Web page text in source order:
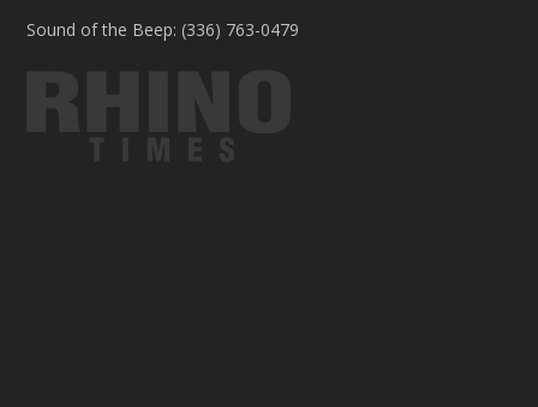
Sound of the Beep: (336) 763-0479